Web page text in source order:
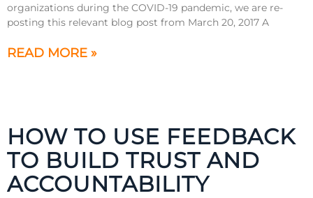
organizations during the COVID-19 pandemic, we are re-
posting this relevant blog post from March 20, 2017 A
READ MORE »
HOW TO USE FEEDBACK
TO BUILD TRUST AND
ACCOUNTABILITY